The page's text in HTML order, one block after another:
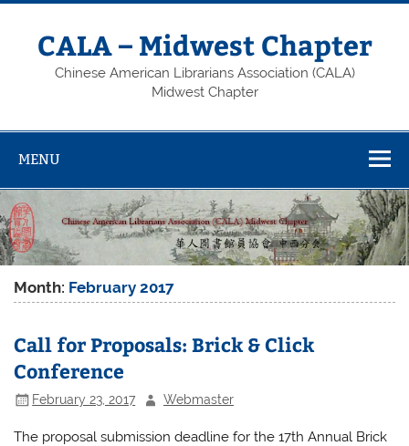
Skip
contentCALA – Midwest Chapter
Chinese American Librarians Association (CALA)
Midwest Chapter
MENU
Month: February 2017
Call for Proposals: Brick & Click
Conference
February 23, 2017 Webmaster
The proposal submission deadline for the 17th Annual Brick